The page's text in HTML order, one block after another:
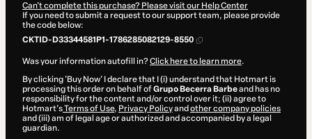
Can't complete this purchase? Please visit our Help Center
If you need to submit a request to our support team, please provide
the code below:
CKTID-D33344581P1-1786285082129-8550
Was your information autofill in?Click here to learn more.
By clicking 'Buy Now' I declare that I (i) understand that Hotmart is
processing this order on behalf ofGrupo Becerra Barbeand has no
responsibility for the content and/or control over it; (ii) agree to
Hotmart’sTerms of Use, Privacy Policyand other company policies
and (iii) am of legal age or authorized and accompanied by a legal
guardian.